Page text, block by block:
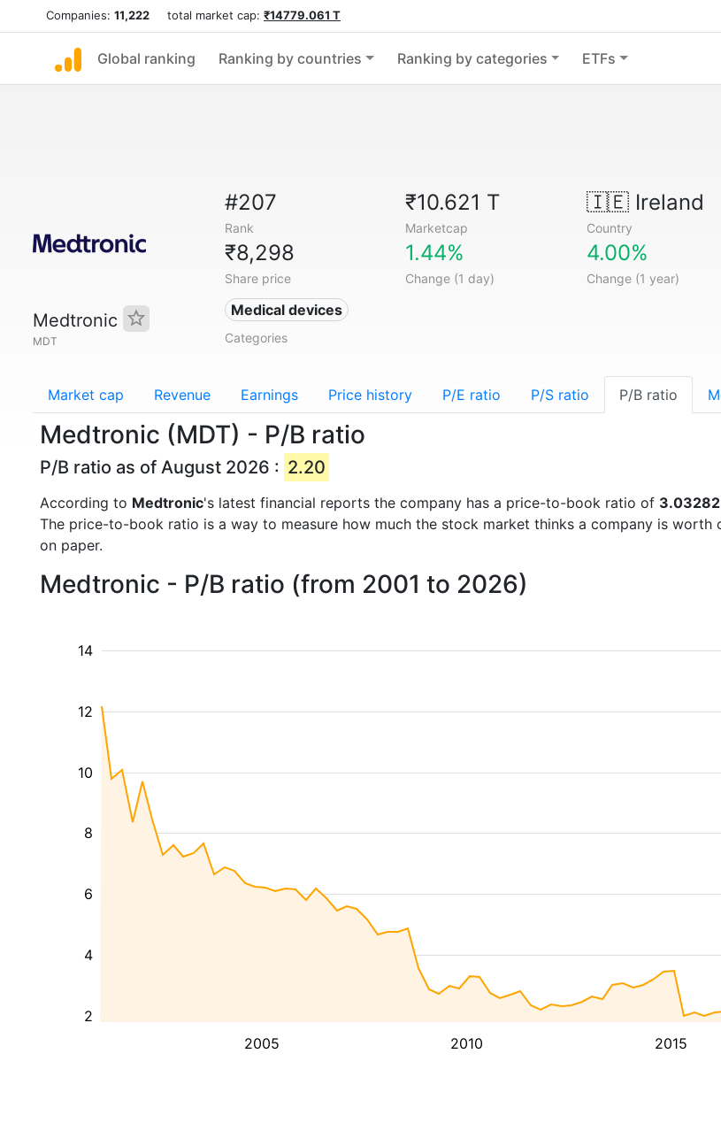
Companies: 11,222 total market cap: ₹14779.061 T
Global ranking Ranking by countries Ranking by categories ETFs
Medtronic
MDT
#207
Rank
₹10.621 T
Marketcap
🇮🇪Ireland
Country
₹8,298
Share price
1.44%
Change (1 day)
4.00%
Change (1 year)
Medical devices
Categories
Market cap Revenue Earnings Price history P/E ratio P/S ratio P/B ratio
Medtronic (MDT) - P/B ratio
P/B ratio as of August 2026 : 2.20
According to Medtronic's latest financial reports the company has a price-to-book ratio of 3.03282
The price-to-book ratio is a way to measure how much the stock market thinks a company is
on paper.
Medtronic - P/B ratio (from 2001 to 2026)
2005 2010 2015
2
4
6
8
10
12
14